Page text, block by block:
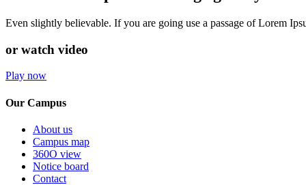
Even slightly believable. If you are going use a passage of Lorem
or watch video
Play now
Our Campus
About us
Campus map
360O view
Notice board
Contact